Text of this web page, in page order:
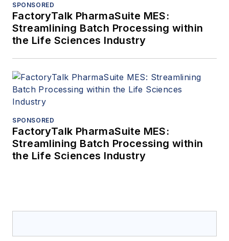
SPONSORED
FactoryTalk PharmaSuite MES:
Streamlining Batch Processing within
the Life Sciences Industry
SPONSORED
FactoryTalk PharmaSuite MES:
Streamlining Batch Processing within
the Life Sciences Industry